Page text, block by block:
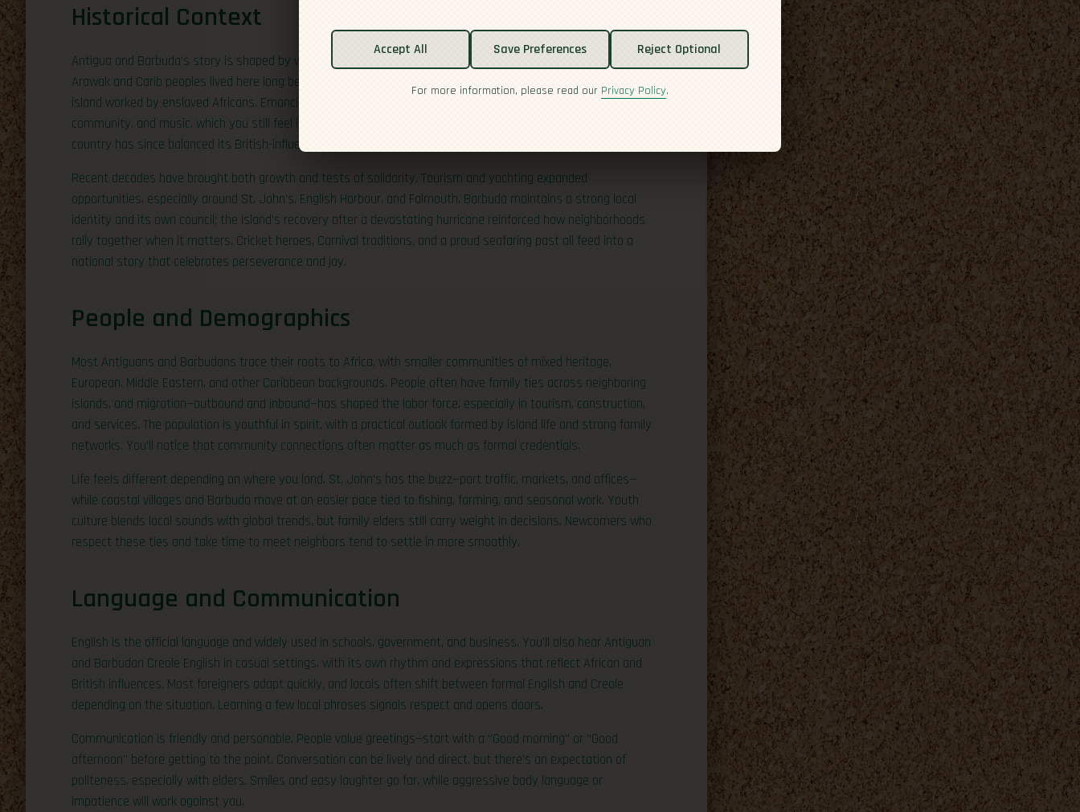
Historical Context
Antigua and Barbuda’s story is shaped by waves of people and empires meeting in the Caribbean. Indigenous
Arawak and Carib peoples lived here long before the British arrived in the 1600s and turned Antigua into a sugar
island worked by enslaved Africans. Emancipation in the 1800s left a deep cultural legacy of resilience,
community, and music, which you still feel in festivals and everyday life. Independence came in 1981, and the
country has since balanced its British-influenced institutions with a distinctly Afro-Caribbean identity.
Recent decades have brought both growth and tests of solidarity. Tourism and yachting expanded
opportunities, especially around St. John’s, English Harbour, and Falmouth. Barbuda maintains a strong local
identity and its own council; the island’s recovery after a devastating hurricane reinforced how neighborhoods
rally together when it matters. Cricket heroes, Carnival traditions, and a proud seafaring past all feed into a
national story that celebrates perseverance and joy.
People and Demographics
Most Antiguans and Barbudans trace their roots to Africa, with smaller communities of mixed heritage,
European, Middle Eastern, and other Caribbean backgrounds. People often have family ties across neighboring
islands, and migration—outbound and inbound—has shaped the labor force, especially in tourism, construction,
and services. The population is youthful in spirit, with a practical outlook formed by island life and strong family
networks. You’ll notice that community connections often matter as much as formal credentials.
Life feels different depending on where you land. St. John’s has the buzz—port traffic, markets, and offices—
while coastal villages and Barbuda move at an easier pace tied to fishing, farming, and seasonal work. Youth
culture blends local sounds with global trends, but family elders still carry weight in decisions. Newcomers who
respect these ties and take time to meet neighbors tend to settle in more smoothly.
Language and Communication
English is the official language and widely used in schools, government, and business. You’ll also hear Antiguan
and Barbudan Creole English in casual settings, with its own rhythm and expressions that reflect African and
British influences. Most foreigners adapt quickly, and locals often shift between formal English and Creole
depending on the situation. Learning a few local phrases signals respect and opens doors.
Communication is friendly and personable. People value greetings—start with a “Good morning” or “Good
afternoon” before getting to the point. Conversation can be lively and direct, but there’s an expectation of
politeness, especially with elders. Smiles and easy laughter go far, while aggressive body language or
impatience will work against you.
Accept All Save Preferences Reject Optional
For more information, please read our Privacy Policy.